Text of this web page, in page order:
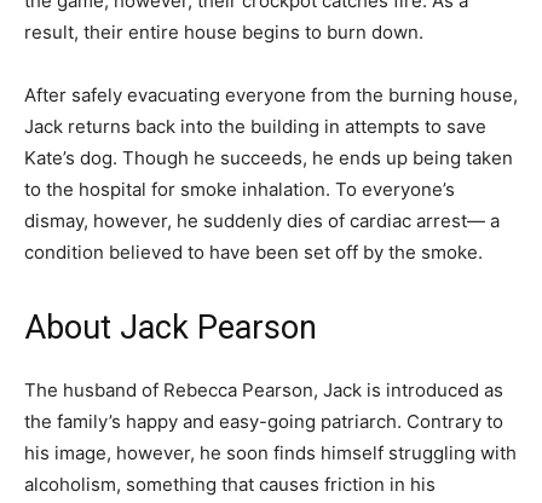
result, their entire house begins to burn down.
After safely evacuating everyone from the burning house,
Jack returns back into the building in attempts to save
Kate’s dog. Though he succeeds, he ends up being taken
to the hospital for smoke inhalation. To everyone’s
dismay, however, he suddenly dies of cardiac arrest— a
condition believed to have been set off by the smoke.
About Jack Pearson
The husband of Rebecca Pearson, Jack is introduced as
the family’s happy and easy-going patriarch. Contrary to
his image, however, he soon finds himself struggling with
alcoholism, something that causes friction in his